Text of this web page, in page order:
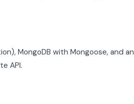
MongoDB with Mongoose, and an
API.